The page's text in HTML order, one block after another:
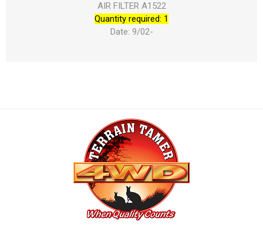
AIR FILTER A1522
Quantity required: 1
Date: 9/02-